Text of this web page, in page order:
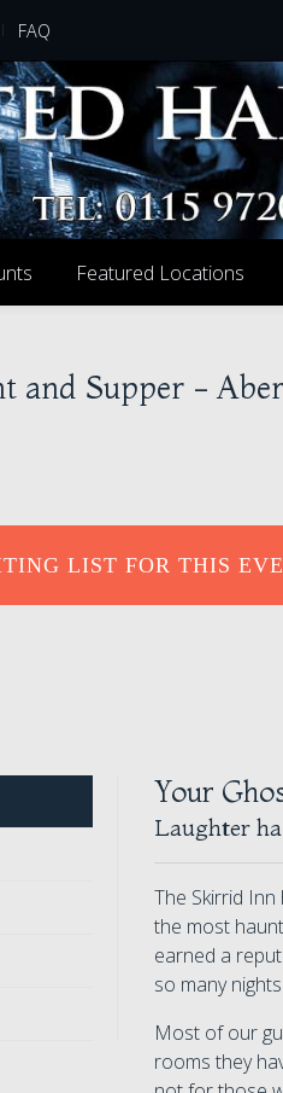
FAQ
Featured Locations
and Supper -
LIST FOR THIS
Your
Laughter
The Skirrid
the most
earned a
so many
Most of our
rooms they